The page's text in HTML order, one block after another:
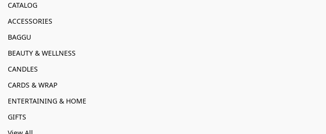
CATALOG
ACCESSORIES
BAGGU
BEAUTY & WELLNESS
CANDLES
CARDS & WRAP
ENTERTAINING & HOME
GIFTS